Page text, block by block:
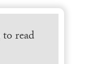
to read